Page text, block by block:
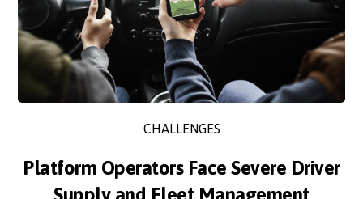
CHALLENGES
Platform Operators Face Severe Driver
Supply and Fleet Management